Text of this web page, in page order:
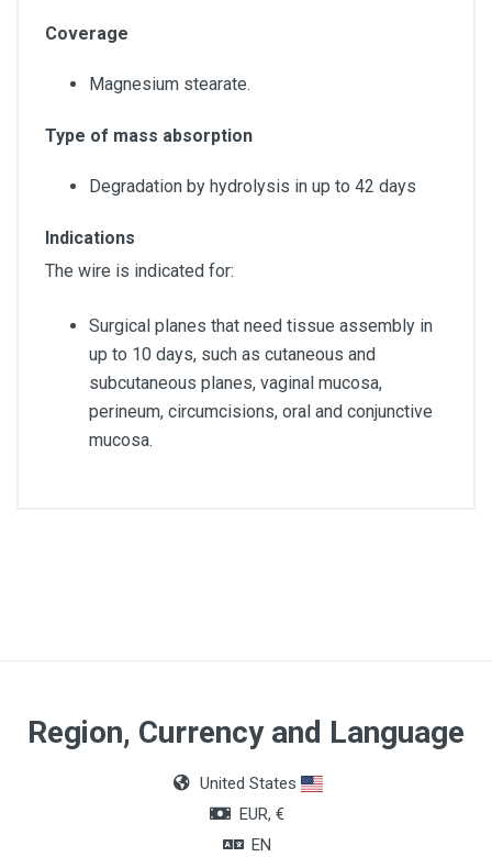
Coverage
Magnesium stearate.
Type of mass absorption
Degradation by hydrolysis in up to 42 days
Indications
The wire is indicated for:
Surgical planes that need tissue assembly in
up to 10 days, such as cutaneous and
subcutaneous planes, vaginal mucosa,
perineum, circumcisions, oral and conjunctive
mucosa.
Color
Colorless
Region, Currency and Language
United States
EUR, €
EN